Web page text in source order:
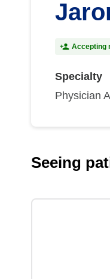
Accepting
Specialty
Physician
Seeing